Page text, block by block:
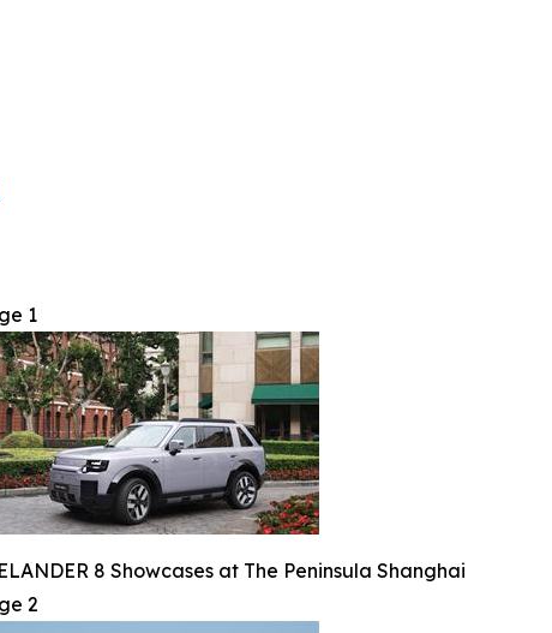
1
8 Showcases at The Peninsula Shanghai
2